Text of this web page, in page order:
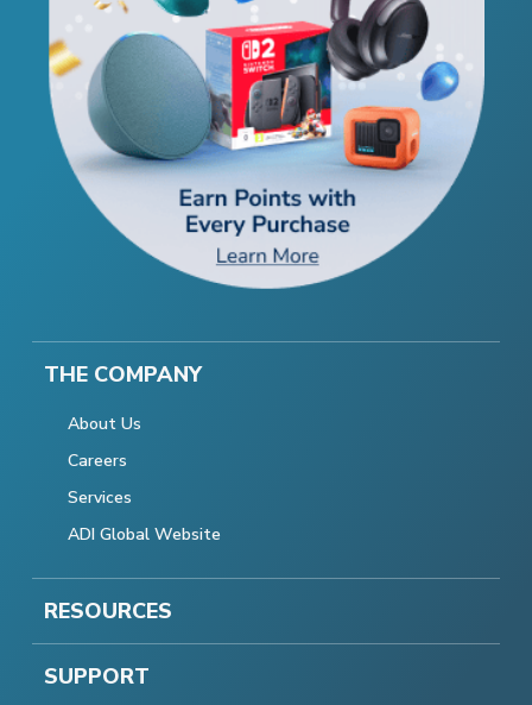
THE COMPANY
About Us
Careers
Services
ADI Global Website
RESOURCES
SUPPORT